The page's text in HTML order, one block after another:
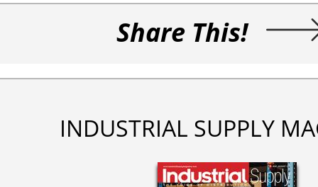
Share This!
INDUSTRIAL SUPPLY